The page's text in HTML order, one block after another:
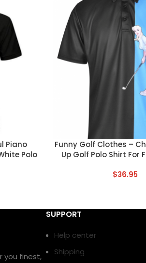
Piano
Polo
CUSTOM TEXT
Funny Golf Clothes –
Up Golf Polo Shirt For
$36.95
you finest,
SUPPORT
Help center
Shipping